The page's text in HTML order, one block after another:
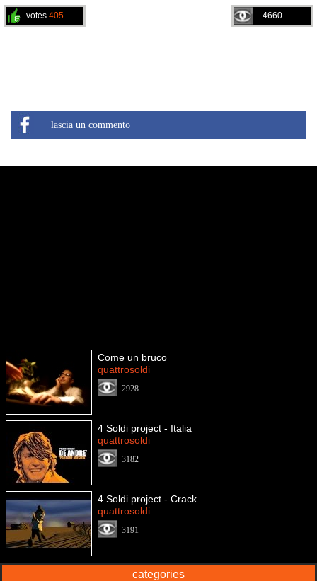
4660
votes 405
lascia un commento
Come un bruco
quattrosoldi
2928
4 Soldi project - Italia
quattrosoldi
3182
4 Soldi project - Crack
quattrosoldi
3191
categories